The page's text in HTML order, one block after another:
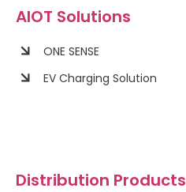
AIOT Solutions
ONE SENSE
EV Charging Solution
Distribution Products